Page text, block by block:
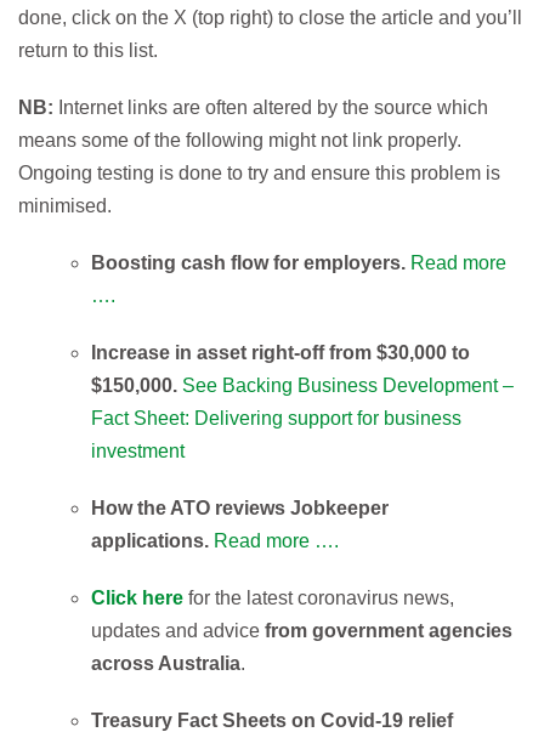
done, click on the X (top right) to close the article and you’ll
return to this list.
NB: Internet links are often altered by the source which
means some of the following might not link properly.
Ongoing testing is done to try and ensure this problem is
minimised.
Boosting cash flow for employers. Read more
….
Increase in asset right-off from $30,000 to
$150,000. See Backing Business Development –
Fact Sheet: Delivering support for business
investment
How the ATO reviews Jobkeeper
applications. Read more ….
Click here for the latest coronavirus news,
updates and advice from government agencies
across Australia.
Treasury Fact Sheets on Covid-19 relief